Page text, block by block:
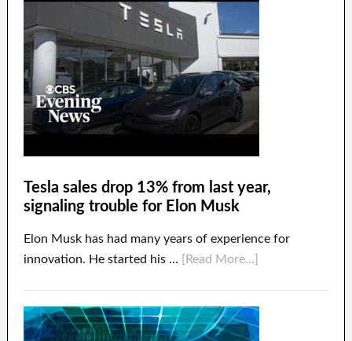
Tesla sales drop 13% from last year,
signaling trouble for Elon Musk
Elon Musk has had many years of experience for
innovation. He started his …
[Read More...]